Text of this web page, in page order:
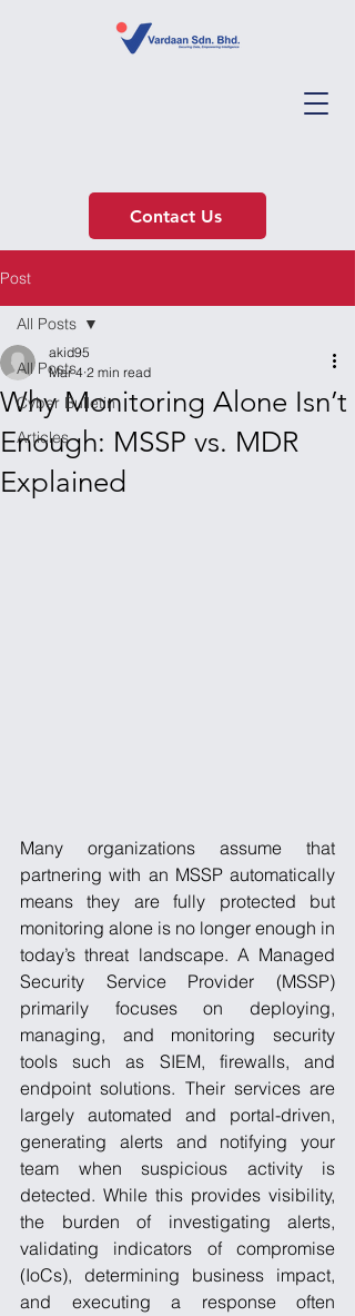
Contact Us
Post
All Posts
Cyber Bulletin
Articles
All Posts
Why Monitoring Alone Isn’t
Enough: MSSP vs. MDR
Explained
akid95
Mar 4 2 min read
Many organizations assume that
partnering with an MSSP automatically
means they are fully protected but
monitoring alone is no longer enough in
today’s threat landscape. A Managed
Security Service Provider (MSSP)
primarily focuses on deploying,
managing, and monitoring security
tools such as SIEM, firewalls, and
endpoint solutions. Their services are
largely automated and portal-driven,
generating alerts and notifying your
team when suspicious activity is
detected. While this provides visibility,
the burden of investigating alerts,
validating indicators of compromise
(IoCs), determining business impact,
and executing a response often